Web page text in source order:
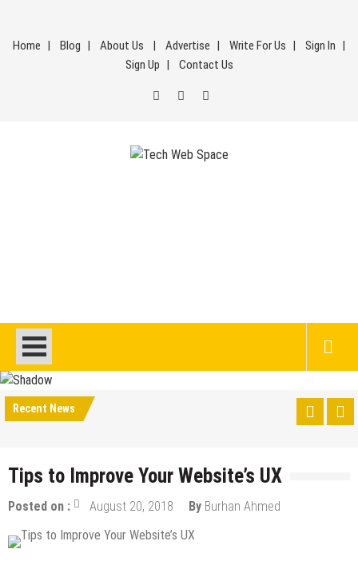
content
Home Blog About Us Advertise Write For Us
Sign In
Sign Up
Contact Us
Recent News
Tips to Improve Your Website’s UX
Posted on : August 20, 2018 By Burhan Ahmed